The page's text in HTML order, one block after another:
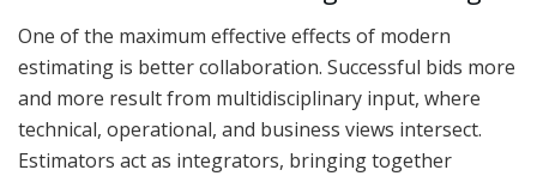
One of the maximum effective effects of modern
estimating is better collaboration. Successful bids more
and more result from multidisciplinary input, where
technical, operational, and business views intersect.
Estimators act as integrators, bringing together